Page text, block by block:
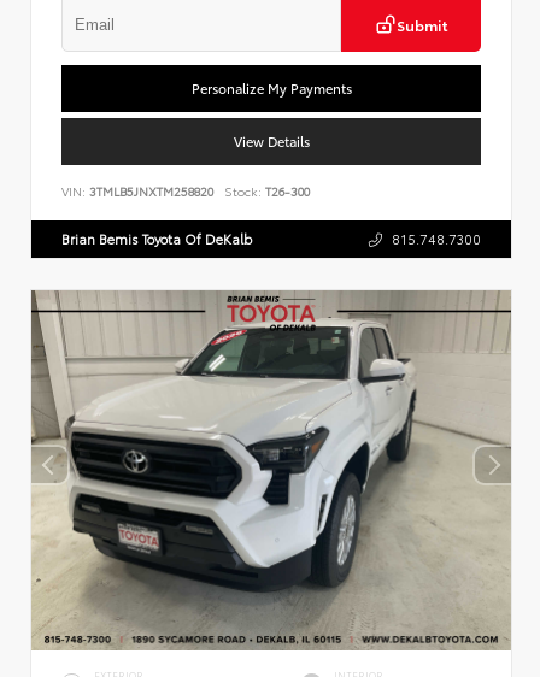
Submit
Personalize My Payments
View Details
VIN: 3TMLB5JNXTM258820 Stock: T26-300
Brian Bemis Toyota Of DeKalb 815.748.7300